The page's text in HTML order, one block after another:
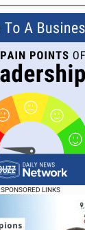
SPONSORED LINKS